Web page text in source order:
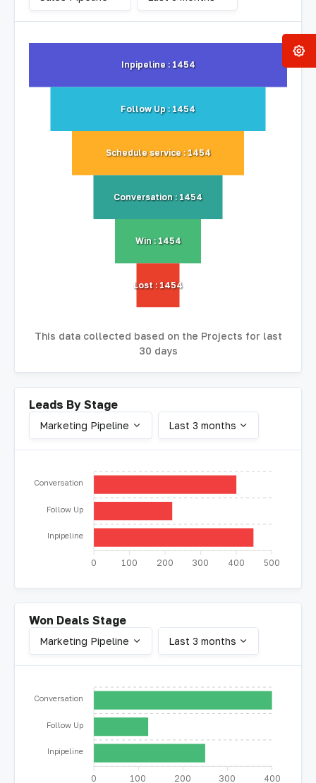
Inpipeline : 1454
Follow Up : 1454
Schedule service : 1454
Conversation : 1454
Win : 1454
Lost : 1454
This data collected based on the Projects for last
30 days
Leads By Stage
Marketing Pipeline Last 3 months
Conversation
Follow Up
Inpipeline
500
400
300
200
100
0
Won Deals Stage
Marketing Pipeline Last 3 months
Conversation
Follow Up
Inpipeline
400
300
200
100
0